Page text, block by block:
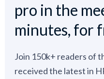
pro in the
minutes, for
Join 150k+ readers of
received the latest in